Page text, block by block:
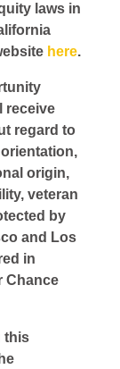
laws in
here.
receive
regard to
origin,
veteran
by
and Los
in
Chance
this